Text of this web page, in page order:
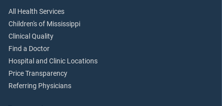
All Health Services
Children's of Mississippi
Clinical Quality
Find a Doctor
Hospital and Clinic Locations
Price Transparency
Referring Physicians